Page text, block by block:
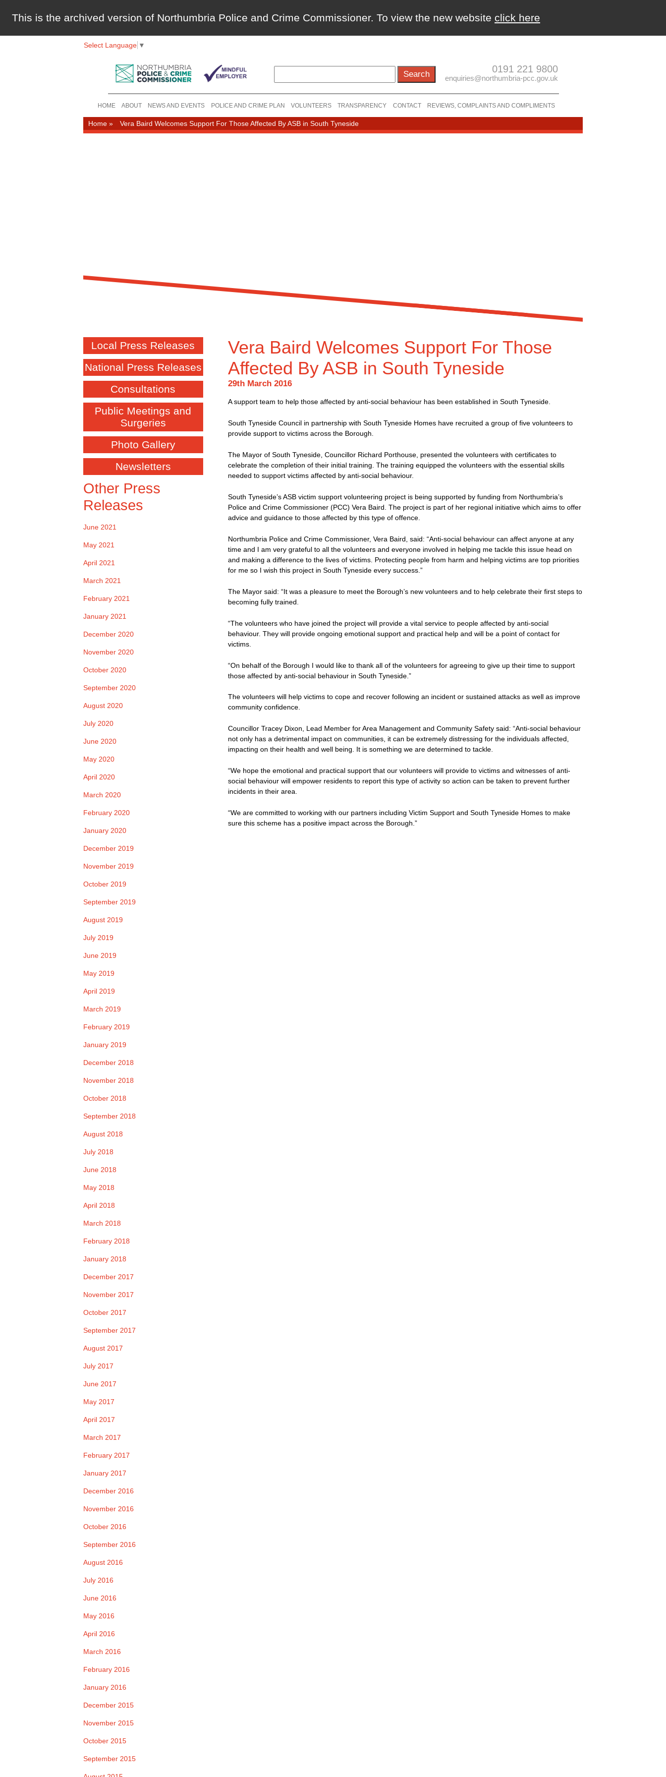
This is the archived version of Northumbria Police and Crime Commissioner. To view the new website click here
Select Language ▼
0191 221 9800
enquiries@northumbria-pcc.gov.uk
HOME ABOUT NEWS AND EVENTS POLICE AND CRIME PLAN VOLUNTEERS TRANSPARENCY CONTACT REVIEWS, COMPLAINTS AND COMPLIMENTS
Home » Vera Baird Welcomes Support For Those Affected By ASB in South Tyneside
Vera Baird Welcomes Support For Those
Affected By ASB in South Tyneside
29th March 2016
A support team to help those affected by anti-social behaviour has been established in South Tyneside.
South Tyneside Council in partnership with South Tyneside Homes have recruited a group of five volunteers to
provide support to victims across the Borough.
The Mayor of South Tyneside, Councillor Richard Porthouse, presented the volunteers with certificates to
celebrate the completion of their initial training. The training equipped the volunteers with the essential skills
needed to support victims affected by anti-social behaviour.
South Tyneside’s ASB victim support volunteering project is being supported by funding from Northumbria’s
Police and Crime Commissioner (PCC) Vera Baird. The project is part of her regional initiative which aims to offer
advice and guidance to those affected by this type of offence.
Northumbria Police and Crime Commissioner, Vera Baird, said: “Anti-social behaviour can affect anyone at any
time and I am very grateful to all the volunteers and everyone involved in helping me tackle this issue head on
and making a difference to the lives of victims. Protecting people from harm and helping victims are top priorities
for me so I wish this project in South Tyneside every success.”
The Mayor said: “It was a pleasure to meet the Borough’s new volunteers and to help celebrate their first steps to
becoming fully trained.
“The volunteers who have joined the project will provide a vital service to people affected by anti-social
behaviour. They will provide ongoing emotional support and practical help and will be a point of contact for
victims.
“On behalf of the Borough I would like to thank all of the volunteers for agreeing to give up their time to support
those affected by anti-social behaviour in South Tyneside.”
The volunteers will help victims to cope and recover following an incident or sustained attacks as well as improve
community confidence.
Councillor Tracey Dixon, Lead Member for Area Management and Community Safety said: “Anti-social behaviour
not only has a detrimental impact on communities, it can be extremely distressing for the individuals affected,
impacting on their health and well being. It is something we are determined to tackle.
“We hope the emotional and practical support that our volunteers will provide to victims and witnesses of anti-
social behaviour will empower residents to report this type of activity so action can be taken to prevent further
incidents in their area.
“We are committed to working with our partners including Victim Support and South Tyneside Homes to make
sure this scheme has a positive impact across the Borough.”
Local Press Releases
National Press Releases
Consultations
Public Meetings and
Surgeries
Photo Gallery
Newsletters
Other Press
Releases
June 2021
May 2021
April 2021
March 2021
February 2021
January 2021
December 2020
November 2020
October 2020
September 2020
August 2020
July 2020
June 2020
May 2020
April 2020
March 2020
February 2020
January 2020
December 2019
November 2019
October 2019
September 2019
August 2019
July 2019
June 2019
May 2019
April 2019
March 2019
February 2019
January 2019
December 2018
November 2018
October 2018
September 2018
August 2018
July 2018
June 2018
May 2018
April 2018
March 2018
February 2018
January 2018
December 2017
November 2017
October 2017
September 2017
August 2017
July 2017
June 2017
May 2017
April 2017
March 2017
February 2017
January 2017
December 2016
November 2016
October 2016
September 2016
August 2016
July 2016
June 2016
May 2016
April 2016
March 2016
February 2016
January 2016
December 2015
November 2015
October 2015
September 2015